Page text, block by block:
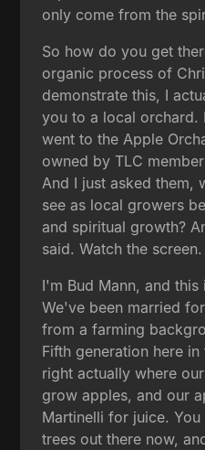
only come from the
So how do you get
organic process of
demonstrate this, I
you to a local orchard.
went to the Apple
owned by TLC
And I just asked them,
see as local growers
and spiritual growth?
said. Watch the screen.
I'm Bud Mann, and
We've been married
from a farming
Fifth generation here
right actually where
grow apples, and our
Martinelli for juice.
trees out there now,